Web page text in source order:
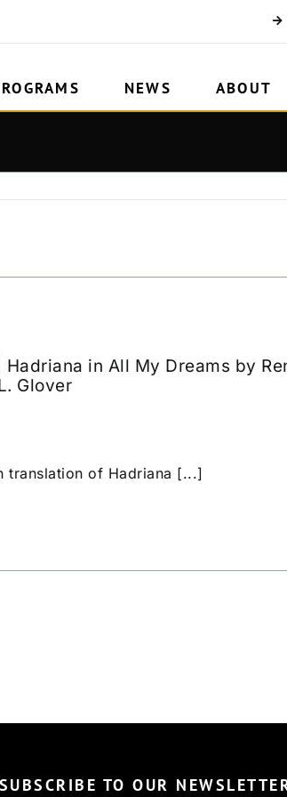
NEWS ABOUT
Hadriana in All My Dreams by
Glover
translation of Hadriana [...]
SUBSCRIBE TO OUR